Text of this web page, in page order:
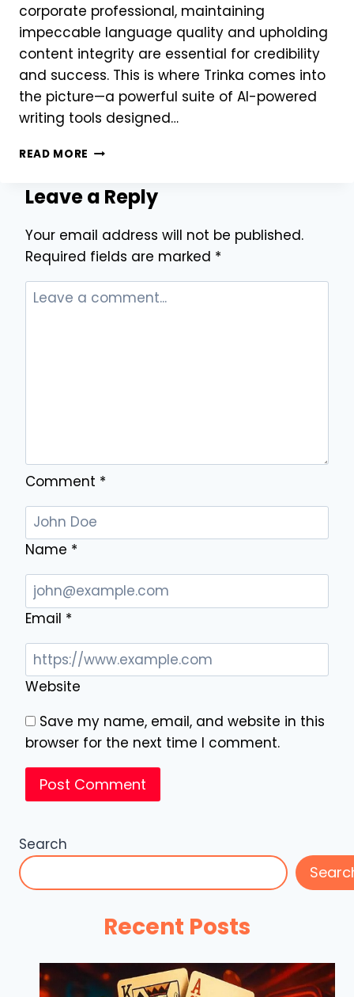
corporate professional, maintaining
impeccable language quality and upholding
content integrity are essential for credibility
and success. This is where Trinka comes into
the picture—a powerful suite of AI-powered
writing tools designed…
READ MORE WHY
THE
WRITING
ASSISTANT
FOR
ACADEMICS
AND
Leave a Reply
Your email address will not be published.
Required fields are marked *
Comment *
Name *
Email *
Website
Save my name, email, and website in this
browser for the next time I comment.
Search
Recent Posts